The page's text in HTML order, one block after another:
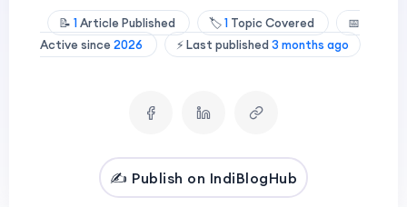
📝 1Article Published 🏷️1 Topic Covered
📅
Active since 2026 ⚡ Last published 3 months ago
✍️ Publish on IndiBlogHub